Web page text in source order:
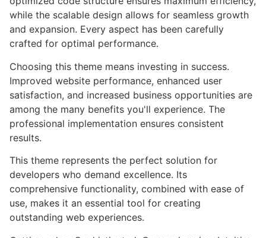
while the scalable design allows for seamless growth
and expansion. Every aspect has been carefully
crafted for optimal performance.
Choosing this theme means investing in success.
Improved website performance, enhanced user
satisfaction, and increased business opportunities are
among the many benefits you'll experience. The
professional implementation ensures consistent
results.
This theme represents the perfect solution for
developers who demand excellence. Its
comprehensive functionality, combined with ease of
use, makes it an essential tool for creating
outstanding web experiences.